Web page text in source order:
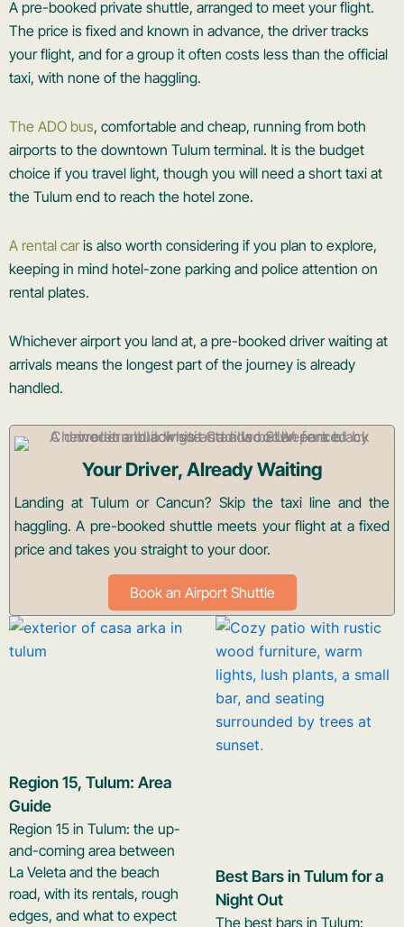
A pre-booked private shuttle, arranged to meet your flight.
The price is fixed and known in advance, the driver tracks
your flight, and for a group it often costs less than the official
taxi, with none of the haggling.
The ADO bus, comfortable and cheap, running from both
airports to the downtown Tulum terminal. It is the budget
choice if you travel light, though you will need a short taxi at
the Tulum end to reach the hotel zone.
A rental caris also worth considering if you plan to explore,
keeping in mind hotel-zone parking and police attention on
rental plates.
Whichever airport you land at, a pre-booked driver waiting at
arrivals means the longest part of the journey is already
handled.
Your Driver, Already Waiting
Landing at Tulum or Cancun? Skip the taxi line and the
haggling. A pre-booked shuttle meets your flight at a fixed
price and takes you straight to your door.
Book an Airport Shuttle
Region 15, Tulum: Area
Guide
Region 15 in Tulum: the up-
and-coming area between
La Veleta and the beach
road, with its rentals, rough
edges, and what to expect
Best Bars in Tulum for a
Night Out
The best bars in Tulum: